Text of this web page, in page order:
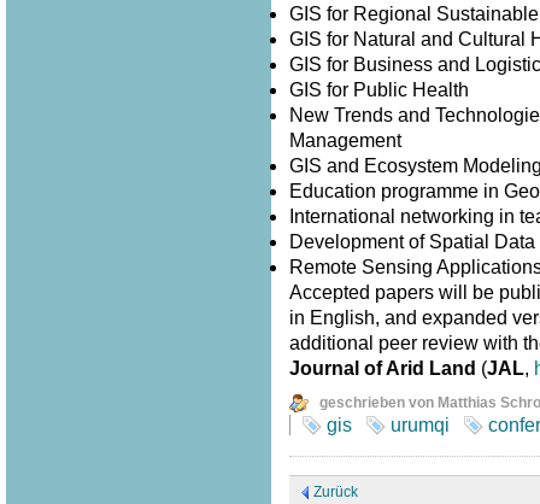
GIS for Regional
GIS for Natural and Cultural
GIS for Business and
GIS for Public Health
New Trends and
Management
GIS and Ecosystem
Education programme in
International networking in
Development of Spatial Data
Remote Sensing
Accepted papers will be
in English, and expanded
additional peer review with
Journal of Arid Land (JAL,
geschrieben von Matthias
gis urumqi
Zurück